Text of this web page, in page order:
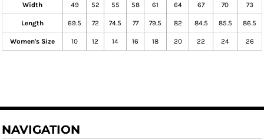
Width 49 52 55 58 61 64 67 70 73
Length 69.5 72 74.5 77 79.5 82 84.5 85.5 86.5
Women's Size 10 12 14 16 18 20 22 24 26
NAVIGATION